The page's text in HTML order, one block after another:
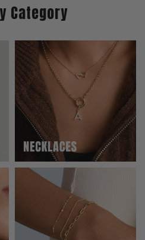
Category